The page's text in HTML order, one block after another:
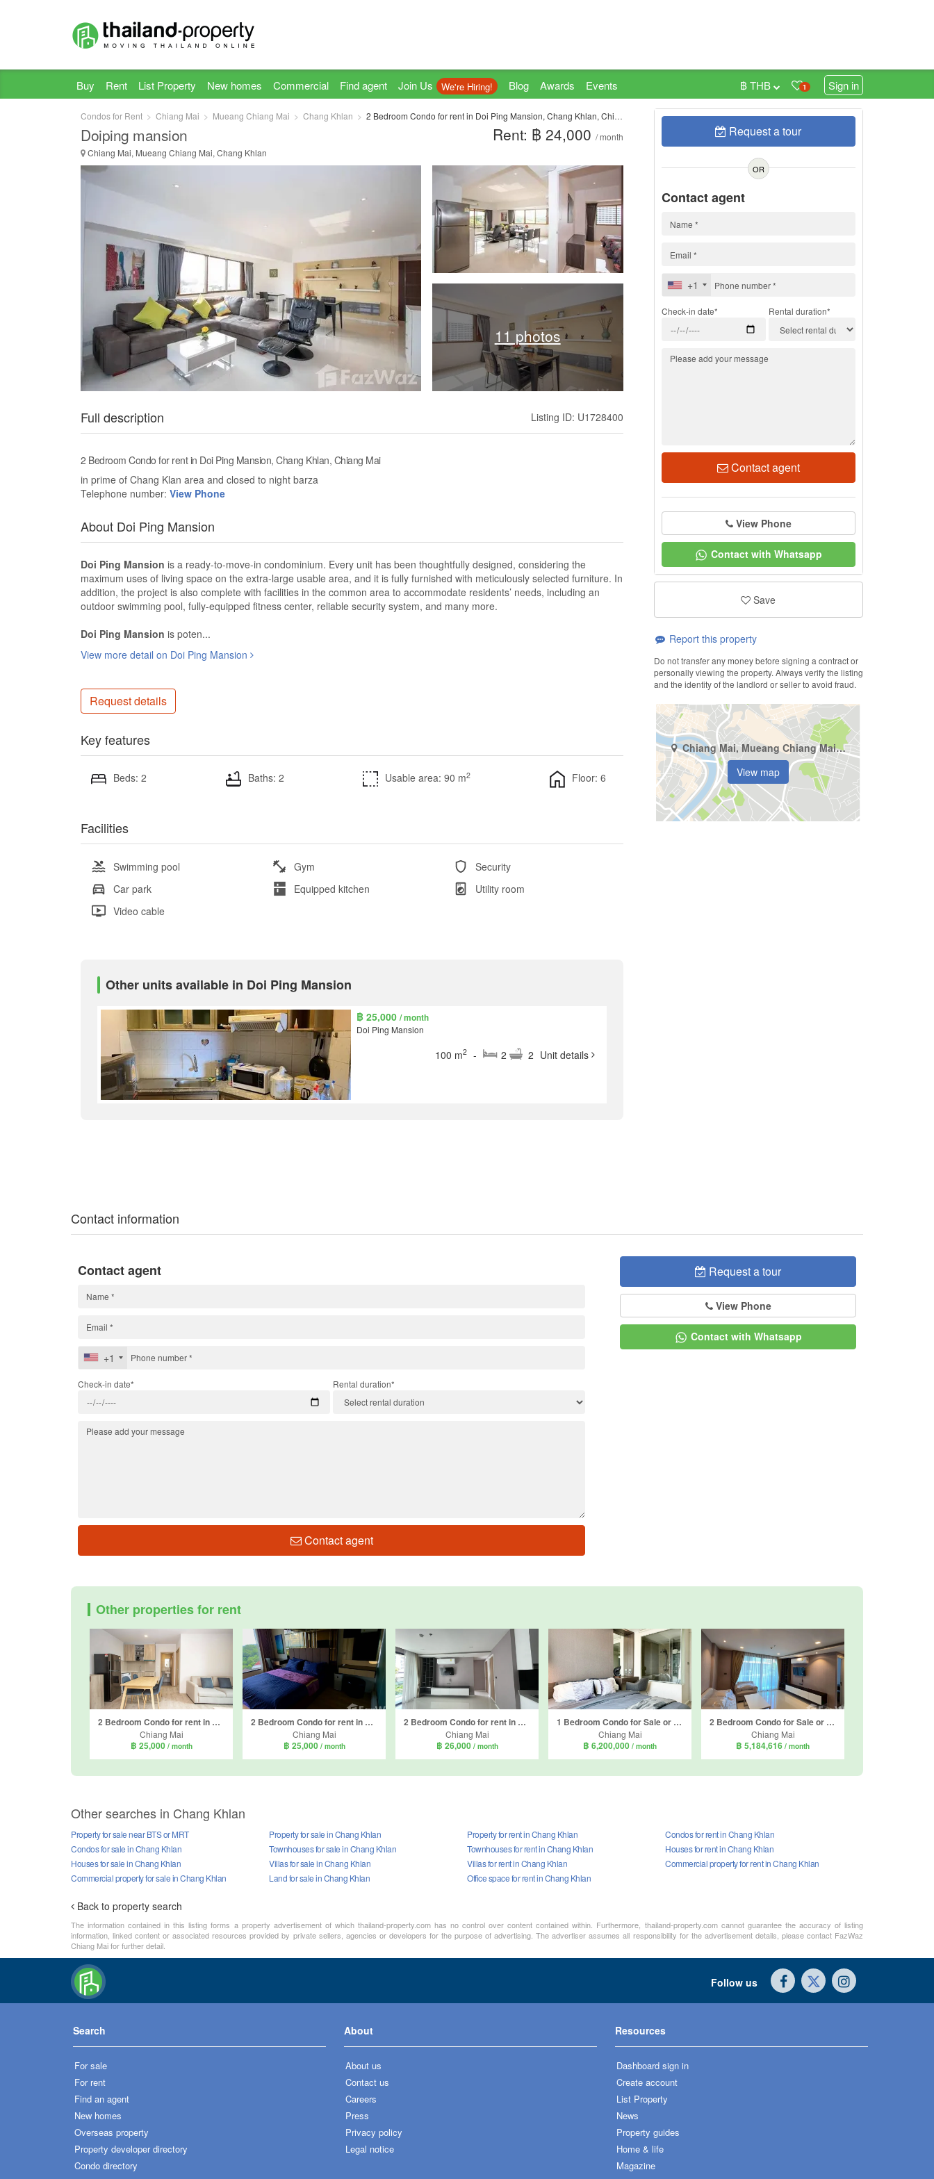
Buy Rent List Property New homes Commercial Find agent Join Us We're Hiring! Blog Awards Events 1 Sign in
฿ THB
Condos for Rent Chiang Mai Mueang Chiang Mai Chang Khlan 2 Bedroom Condo for rent in Doi Ping Mansion, Chang Khlan, Chiang Mai
Doiping mansion
Chiang Mai, Mueang Chiang Mai, Chang Khlan
Rent: ฿ 24,000 / month
11 photos
Full description Listing ID: U1728400
2 Bedroom Condo for rent in Doi Ping Mansion, Chang Khlan, Chiang Mai
in prime of Chang Klan area and closed to night barza
Telephone number: View Phone
About Doi Ping Mansion
Doi Ping Mansion is a ready-to-move-in condominium. Every unit has been thoughtfully designed, considering the
maximum uses of living space on the extra-large usable area, and it is fully furnished with meticulously selected furniture. In
addition, the project is also complete with facilities in the common area to accommodate residents’ needs, including an
outdoor swimming pool, fully-equipped fitness center, reliable security system, and many more.
Doi Ping Mansion is poten...
View more detail on Doi Ping Mansion
Request details
Key features
Beds: 2 Baths: 2 Usable area: 90 m2 Floor: 6
Facilities
Swimming pool Gym
Security
Car park
Equipped kitchen
Utility room
Video cable
Other units available in Doi Ping Mansion
฿ 25,000 / month
Doi Ping Mansion
100 m2 - 2 2 Unit details
Request a tour
OR
Contact agent
+1
Check-in date* Rental duration*
Contact agent
View Phone
Contact with Whatsapp
Save
Report this property
Do not transfer any money before signing a contract or
personally viewing the property. Always verify the listing
and the identity of the landlord or seller to avoid fraud.
Chiang Mai, Mueang Chiang Mai, Chang Khlan
View map
Contact information
Request a tour
View Phone
Contact with Whatsapp
Contact agent
+1
Check-in date* Rental duration*
Contact agent
Other properties for rent
2 Bedroom Condo for rent in THE BASE Height-Chiang Mai, Wat Ket, Chiang Mai
Chiang Mai
฿ 25,000 / month
2 Bedroom Condo for rent in The Star Hill Condo, Suthep, Chiang Mai
Chiang Mai
฿ 25,000 / month
2 Bedroom Condo for rent in The Star Hill Condo, Suthep, Chiang Mai
Chiang Mai
฿ 26,000 / month
1 Bedroom Condo for Sale or Rent in Play Condominium, Suthep, Chiang Mai
Chiang Mai
฿ 6,200,000 / month
2 Bedroom Condo for Sale or Rent in The Star Hill Condo, Suthep, Chiang Mai
Chiang Mai
฿ 5,184,616 / month
Other searches in Chang Khlan
Property for sale near BTS or MRT
Property for sale in Chang Khlan
Condos for sale in Chang Khlan
Townhouses for sale in Chang Khlan
Houses for sale in Chang Khlan
Villas for sale in Chang Khlan
Commercial property for sale in Chang Khlan
Land for sale in Chang Khlan
Property for rent in Chang Khlan
Condos for rent in Chang Khlan
Townhouses for rent in Chang Khlan
Houses for rent in Chang Khlan
Villas for rent in Chang Khlan
Commercial property for rent in Chang Khlan
Office space for rent in Chang Khlan
Back to property search
The information contained in this listing forms a property advertisement of which thailand-property.com has no control over content contained within. Furthermore, thailand-property.com cannot guarantee the accuracy of listing
information, linked content or associated resources provided by private sellers, agencies or developers for the purpose of advertising. The advertiser assumes all responsibility for the advertisement details, please contact FazWaz
Chiang Mai for further detail.
Follow us
Search
For sale
For rent
Find an agent
New homes
Overseas property
Property developer directory
Condo directory
About
About us
Contact us
Careers
Press
Privacy policy
Legal notice
Resources
Dashboard sign in
Create account
List Property
News
Property guides
Home & life
Magazine